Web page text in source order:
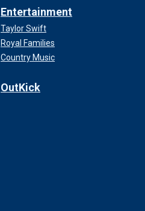
Entertainment
Taylor Swift
Royal Families
Country Music
OutKick